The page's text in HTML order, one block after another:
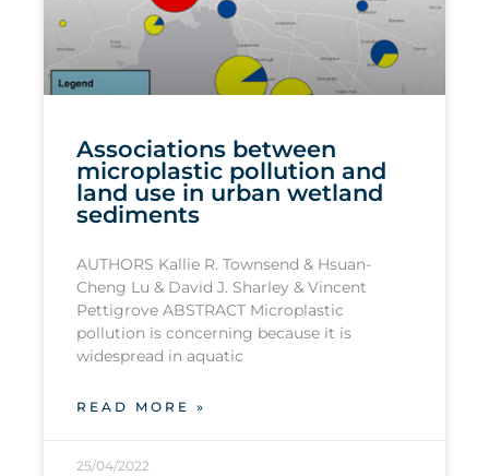
Associations between
microplastic pollution and
land use in urban wetland
sediments
AUTHORS Kallie R. Townsend & Hsuan-
Cheng Lu & David J. Sharley & Vincent
Pettigrove ABSTRACT Microplastic
pollution is concerning because it is
widespread in aquatic
READ MORE »
25/04/2022